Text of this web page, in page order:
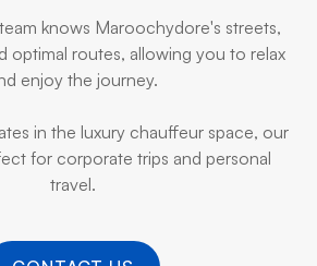
knows Maroochydore's streets,
optimal routes, allowing you to relax
enjoy the journey.
in the luxury chauffeur space, our
for corporate trips and personal
travel.